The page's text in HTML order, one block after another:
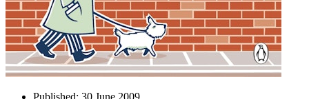
Published: 30 June 2009